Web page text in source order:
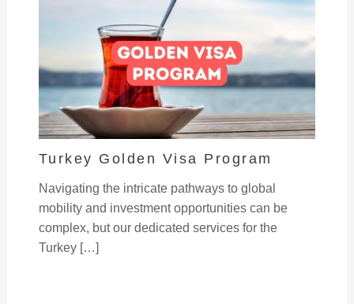
Turkey Golden Visa Program
Navigating the intricate pathways to global
mobility and investment opportunities can be
complex, but our dedicated services for the
Turkey […]